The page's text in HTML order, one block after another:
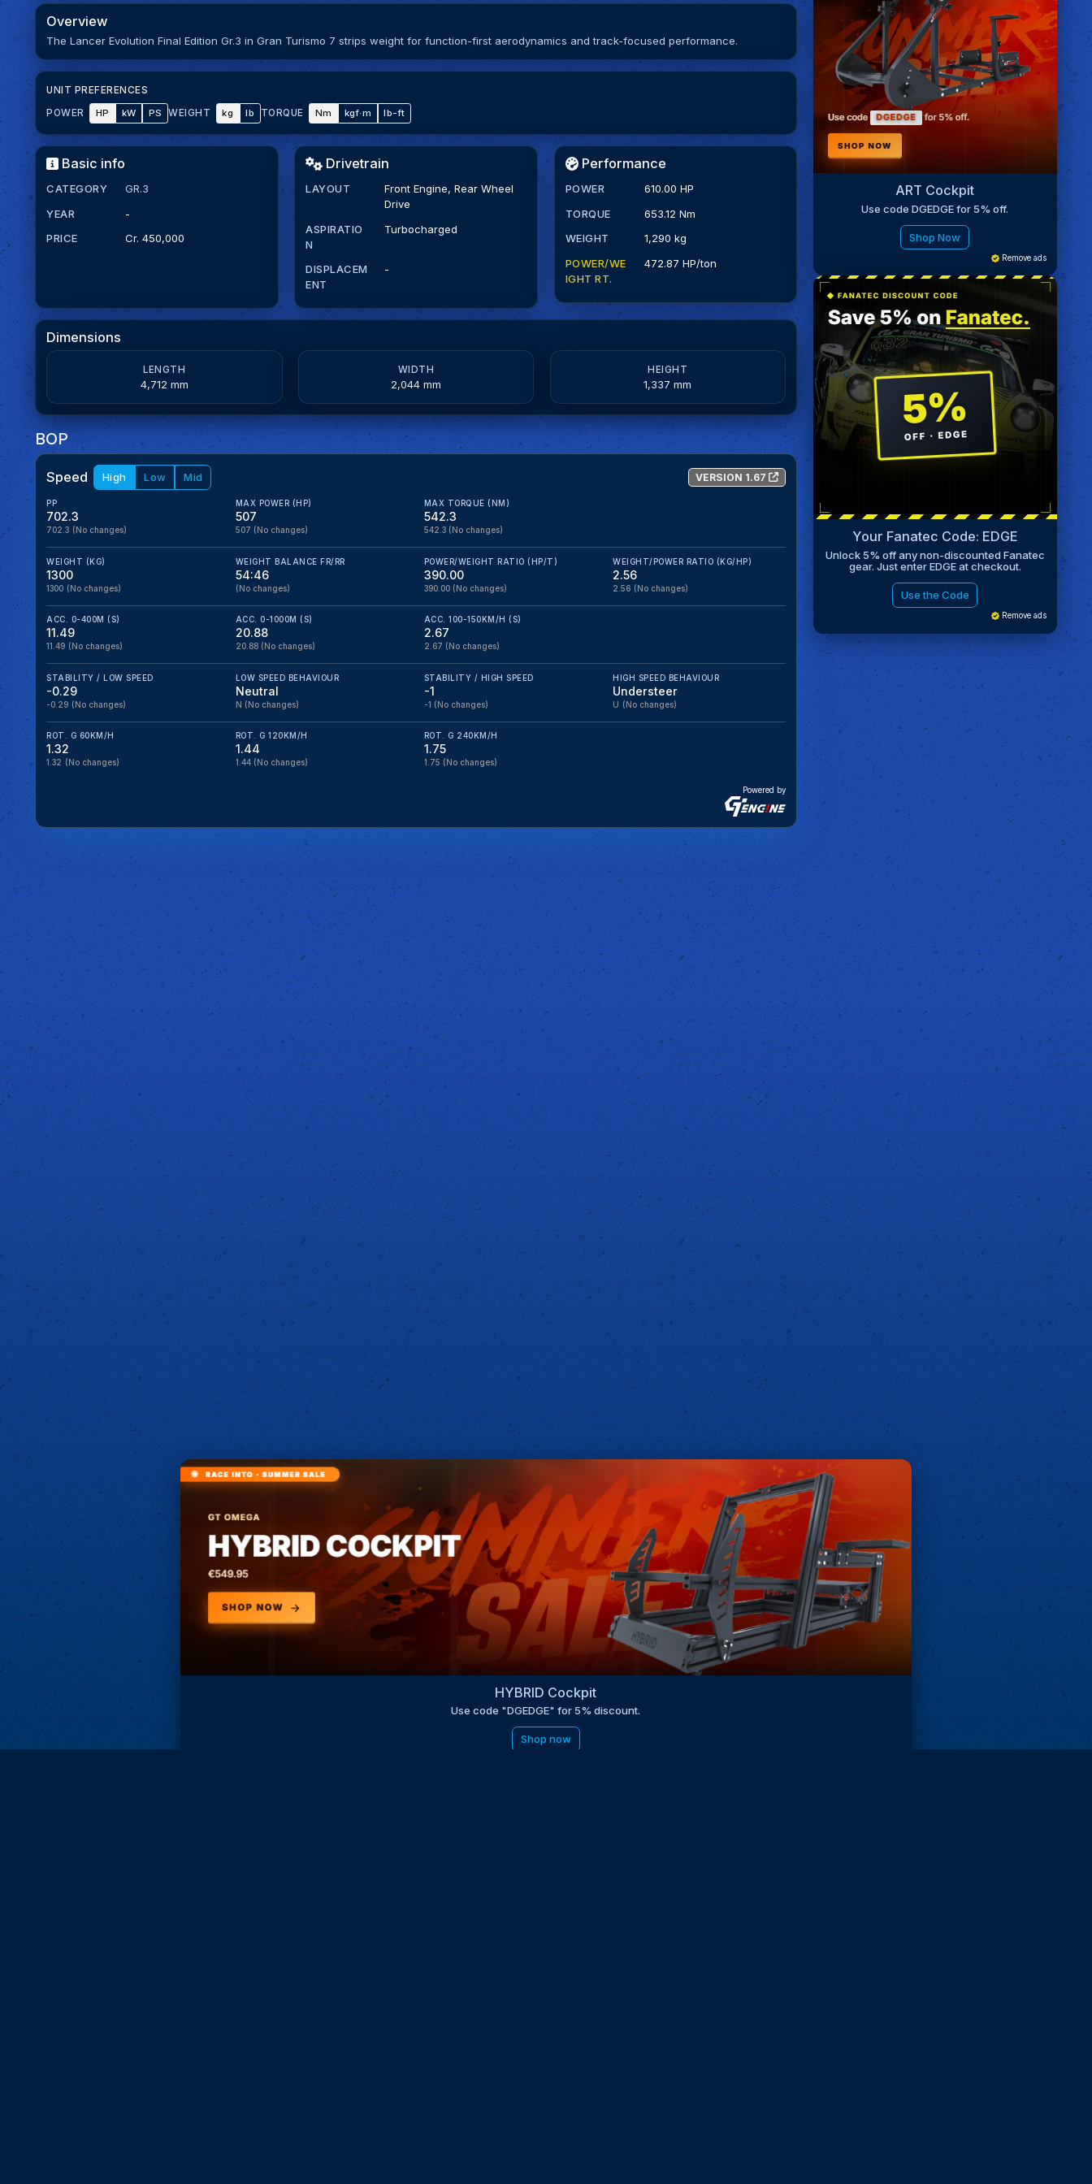
Overview
The Lancer Evolution Final Edition Gr.3 in Gran Turismo 7 strips weight for function-first aerodynamics and track-focused performance.
UNIT PREFERENCES
POWER
HP kW PS WEIGHT kg lb TORQUE Nm kgf·m lb-ft
Basic info
CATEGORY
GR.3
YEAR
-
PRICE
Cr. 450,000
Drivetrain
LAYOUT
Front Engine, Rear Wheel
Drive
ASPIRATIO
N
Turbocharged
DISPLACEM
ENT
-
Performance
POWER
610.00 HP
TORQUE
653.12 Nm
WEIGHT
1,290 kg
POWER/WE
IGHT RT.
472.87 HP/ton
Dimensions
LENGTH
4,712 mm
WIDTH
2,044 mm
HEIGHT
1,337 mm
BOP
Speed High Low Mid VERSION 1.67
PP
702.3
702.3 (No changes)
MAX POWER (HP)
507
507 (No changes)
MAX TORQUE (NM)
542.3
542.3 (No changes)
WEIGHT (KG)
1300
1300 (No changes)
WEIGHT BALANCE FR/RR
54:46
(No changes)
POWER/WEIGHT RATIO (HP/T)
390.00
390.00 (No changes)
WEIGHT/POWER RATIO (KG/HP)
2.56
2.56 (No changes)
ACC. 0-400M (S)
11.49
11.49 (No changes)
ACC. 0-1000M (S)
20.88
20.88 (No changes)
ACC. 100-150KM/H (S)
2.67
2.67 (No changes)
STABILITY / LOW SPEED
-0.29
-0.29 (No changes)
LOW SPEED BEHAVIOUR
Neutral
N (No changes)
STABILITY / HIGH SPEED
-1
-1 (No changes)
HIGH SPEED BEHAVIOUR
Understeer
U (No changes)
ROT. G 60KM/H
1.32
1.32 (No changes)
ROT. G 120KM/H
1.44
1.44 (No changes)
ROT. G 240KM/H
1.75
1.75 (No changes)
Powered by
ART Cockpit
Use code DGEDGE for 5% off.
Shop Now
Remove ads
Your Fanatec Code: EDGE
Unlock 5% off any non-discounted Fanatec
gear. Just enter EDGE at checkout.
Use the Code
Remove ads
HYBRID Cockpit
Use code "DGEDGE" for 5% discount.
Shop now